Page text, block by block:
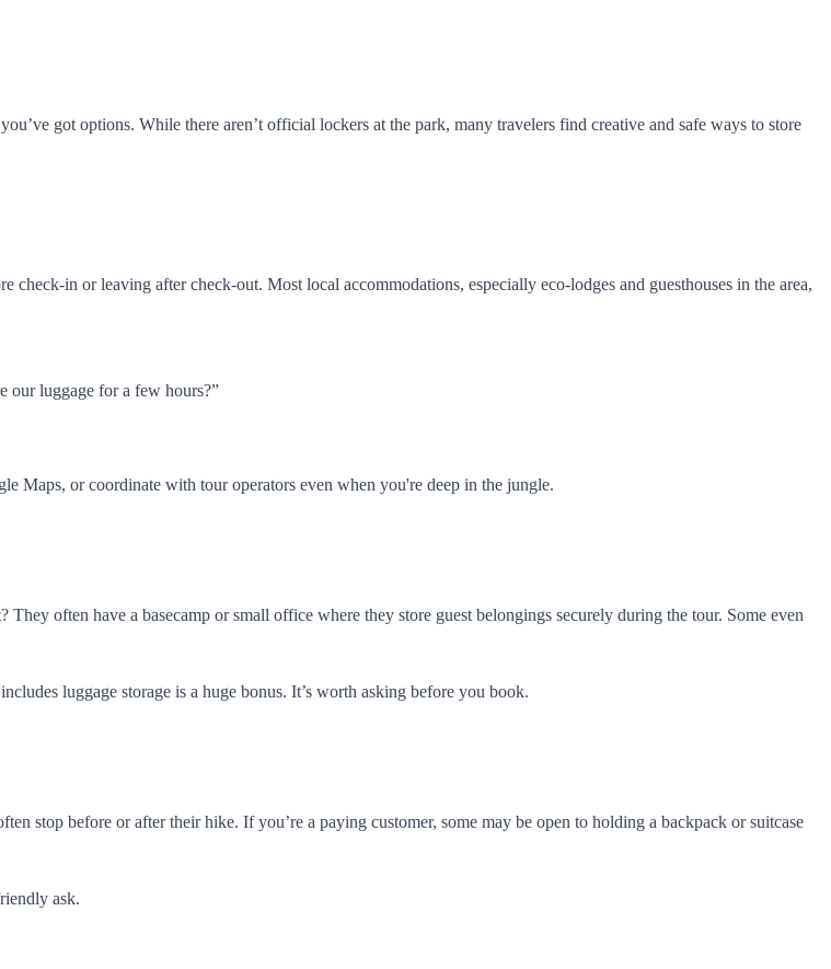
got options. While there aren’t official lockers at the park, many travelers find creative and safe ways to store
in or leaving after check-out. Most local accommodations, especially eco-lodges and guesthouses in the area,
our luggage for a few hours?”
Maps, or coordinate with tour operators even when you're deep in the jungle.
often have a basecamp or small office where they store guest belongings securely during the tour. Some even
luggage storage is a huge bonus. It’s worth asking before you book.
stop before or after their hike. If you’re a paying customer, some may be open to holding a backpack or suitcase
ask.